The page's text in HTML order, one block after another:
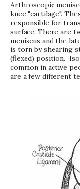
Arthroscopic
knee "cartilage".
responsible for
surface. There are
meniscus and the
is torn by shearing
(flexed) position.
common in active
are a few different